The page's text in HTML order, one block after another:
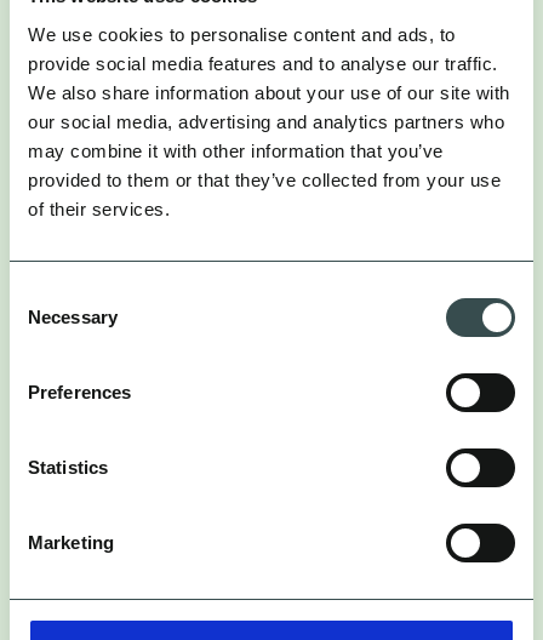
We use cookies to personalise content and ads, to
provide social media features and to analyse our traffic.
We also share information about your use of our site with
our social media, advertising and analytics partners who
may combine it with other information that you’ve
provided to them or that they’ve collected from your use
of their services.
Selection
Necessary
Preferences
Statistics
Marketing